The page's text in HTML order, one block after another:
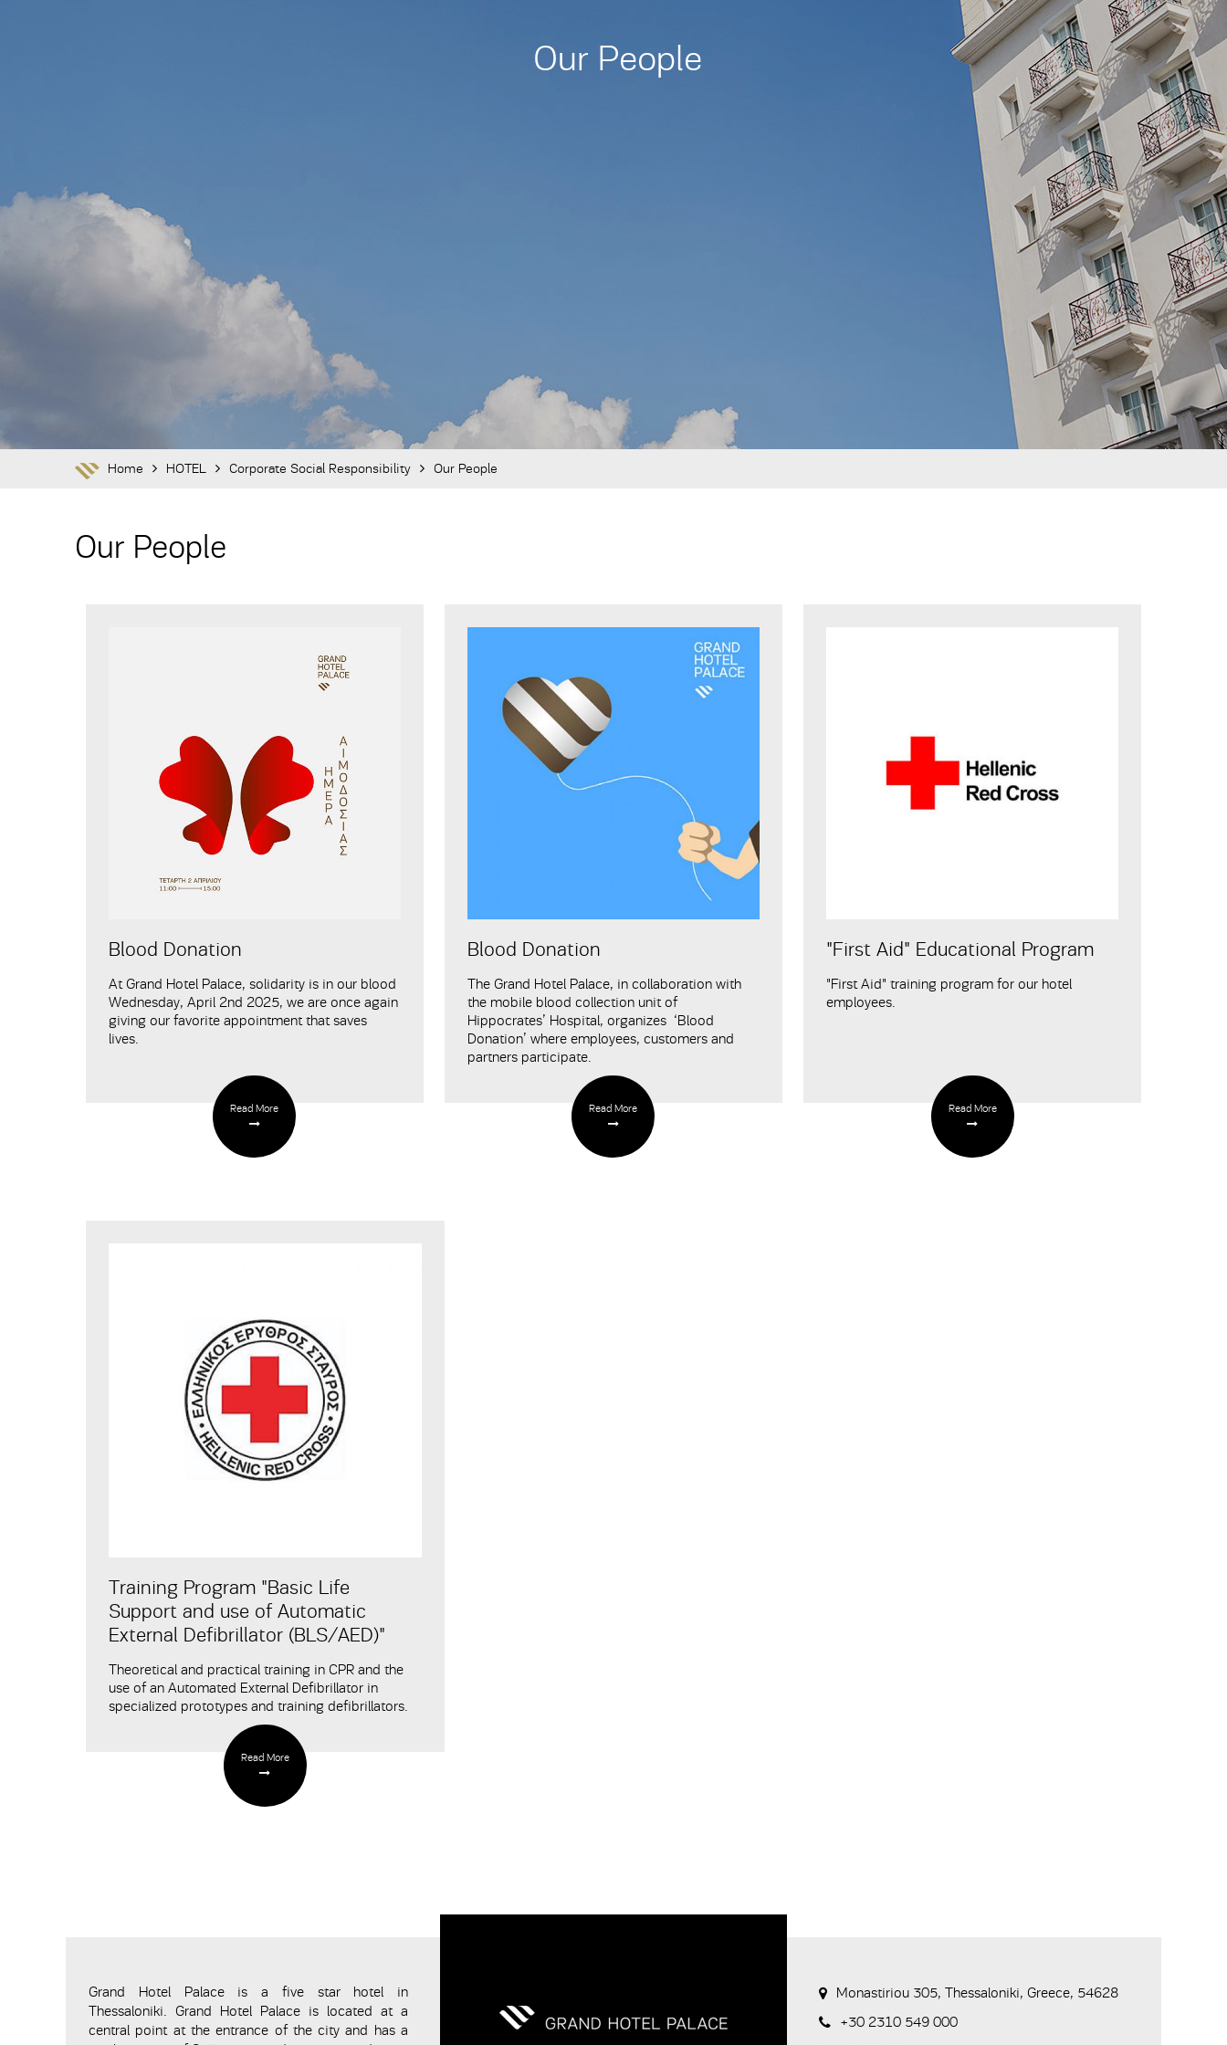
Our People
Home HOTEL Corporate Social Responsibility Our People
Our People
Blood Donation
At Grand Hotel Palace, solidarity is in our blood
Wednesday, April 2nd 2025, we are once again
giving our favorite appointment that saves
lives.
Read More
Blood Donation
The Grand Hotel Palace, in collaboration with
the mobile blood collection unit of
Hippocrates’ Hospital, organizes ‘Blood
Donation’ where employees, customers and
partners participate.
Read More
"First Aid" Educational Program
"First Aid" training program for our hotel
employees.
Read More
Training Program "Basic Life
Support and use of Automatic
External Defibrillator (BLS/AED)"
Τheoretical and practical training in CPR and the
use of an Automated External Defibrillator in
specialized prototypes and training defibrillators.
Read More
Grand Hotel Palace is a five star hotel in
Thessaloniki. Grand Hotel Palace is located at a
central point at the entrance of the city and has a
Monastiriou 305, Thessaloniki, Greece, 54628
+30 2310 549 000